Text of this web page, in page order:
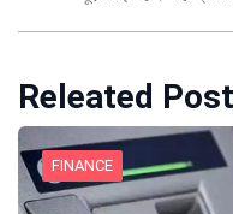
Releated
FINANCE